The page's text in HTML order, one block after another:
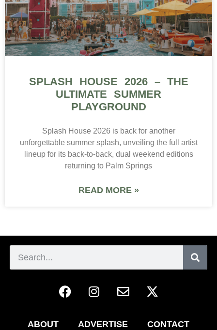
SPLASH HOUSE 2026 – THE
ULTIMATE SUMMER
PLAYGROUND
Splash House 2026 is back for another
unforgettable summer splash, unveiling the full artist
lineup for its back-to-back, dual weekend editions
returning to Palm Springs
READ MORE »
ABOUT ADVERTISE CONTACT